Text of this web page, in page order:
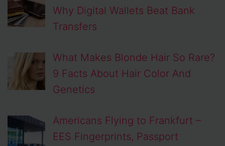
Why Digital Wallets Beat Bank
Transfers
What Makes Blonde Hair So Rare?
9 Facts About Hair Color And
Genetics
Americans Flying to Frankfurt –
EES Fingerprints, Passport